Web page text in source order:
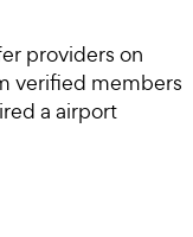
providers on
verified members
a airport